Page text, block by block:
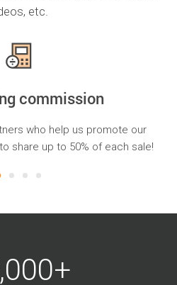
etc.
commission
who help us promote our
share up to 50% of each sale!